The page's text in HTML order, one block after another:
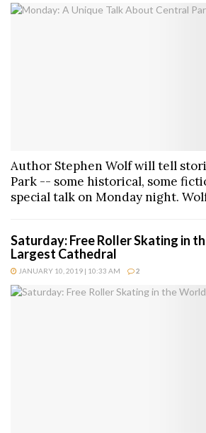
Author Stephen Wolf will tell
Park -- some historical, some
special talk on Monday night.
Saturday: Free Roller Skating in
Largest Cathedral
JANUARY 10, 2019 | 10:33 AM 2